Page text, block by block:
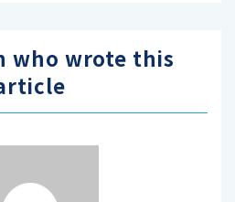
who wrote this